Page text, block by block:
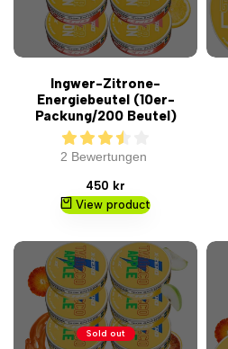
Ingwer-Zitrone-
Energiebeutel (10er-
Packung/200 Beutel)
2 Bewertungen
Sale
price
450 kr
View product
Sold out